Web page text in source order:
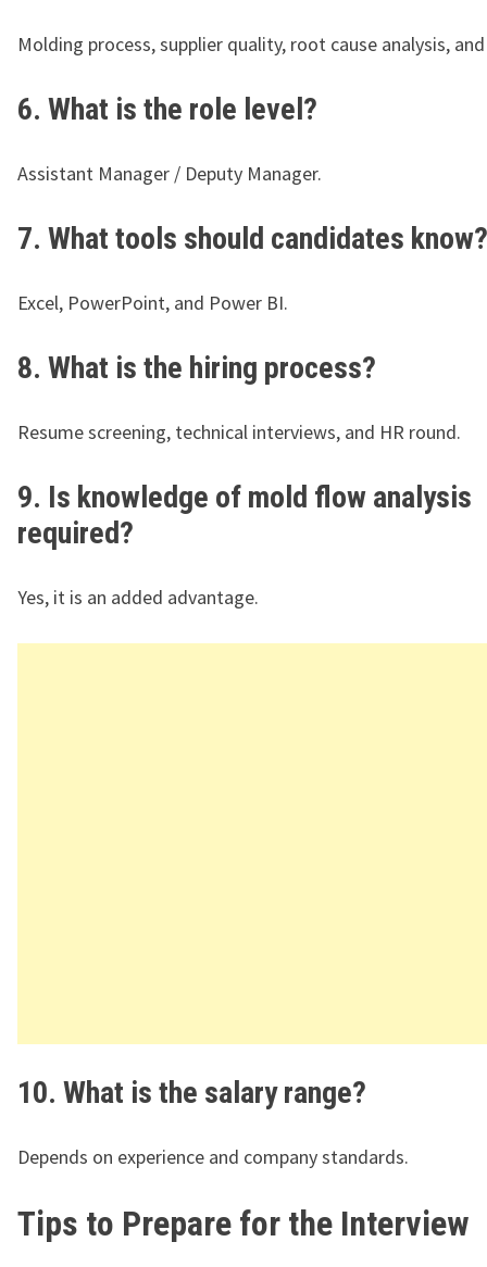
Molding process, supplier quality, root cause analysis, and
6. What is the role level?
Assistant Manager / Deputy Manager.
7. What tools should candidates know?
Excel, PowerPoint, and Power BI.
8. What is the hiring process?
Resume screening, technical interviews, and HR round.
9. Is knowledge of mold flow analysis
required?
Yes, it is an added advantage.
10. What is the salary range?
Depends on experience and company standards.
Tips to Prepare for the Interview